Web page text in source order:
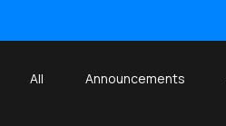
All Announcements